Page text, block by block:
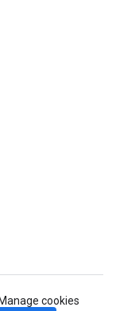
Manage cookies